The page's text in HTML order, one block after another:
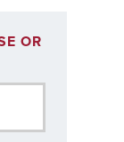
OR